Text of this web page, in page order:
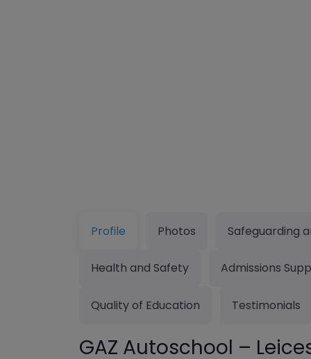
Profile Photos Safeguarding
Health and Safety Admissions
Quality of Education Testimonials
GAZ Autoschool –